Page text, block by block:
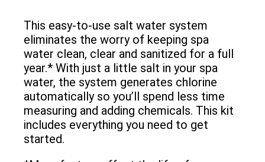
This easy-to-use salt water system
eliminates the worry of keeping spa
water clean, clear and sanitized for a full
year.* With just a little salt in your spa
water, the system generates chlorine
automatically so you’ll spend less time
measuring and adding chemicals. This kit
includes everything you need to get
started.